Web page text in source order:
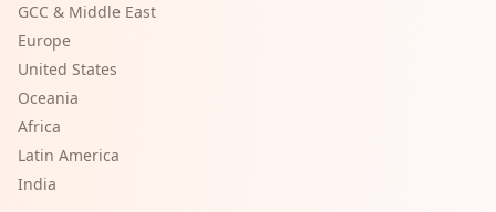
GCC & Middle East
Europe
United States
Oceania
Africa
Latin America
India